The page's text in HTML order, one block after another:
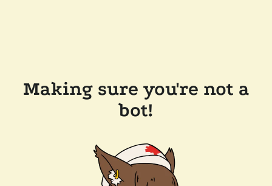
Making sure you're not a
bot!